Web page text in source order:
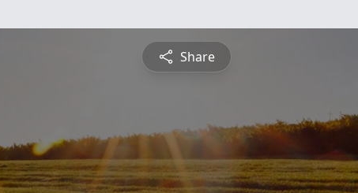
Share